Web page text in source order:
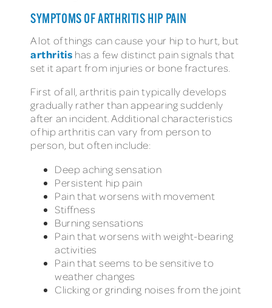
SYMPTOMS OF ARTHRITIS HIP PAIN
A lot of things can cause your hip to hurt, but
arthritis has a few distinct pain signals that
set it apart from injuries or bone fractures.
First of all, arthritis pain typically develops
gradually rather than appearing suddenly
after an incident. Additional characteristics
of hip arthritis can vary from person to
person, but often include:
Deep aching sensation
Persistent hip pain
Pain that worsens with movement
Stiffness
Burning sensations
Pain that worsens with weight-bearing
activities
Pain that seems to be sensitive to
weather changes
Clicking or grinding noises from the joint